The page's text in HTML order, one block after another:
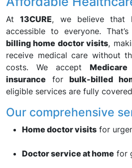
At13CURE, we believe that
accessible to everyone.
billing home doctor visits,
receive medical care without
costs. We accept Medicare
insurance forbulk-billed
eligible services are fully
Our comprehensive
Home doctor visits for
Doctor service at home for